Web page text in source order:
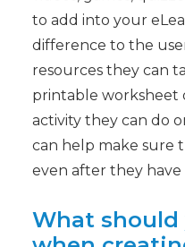
to add into your
difference to the
resources they can
printable worksheet
activity they can do
can help make sure
even after they
What should